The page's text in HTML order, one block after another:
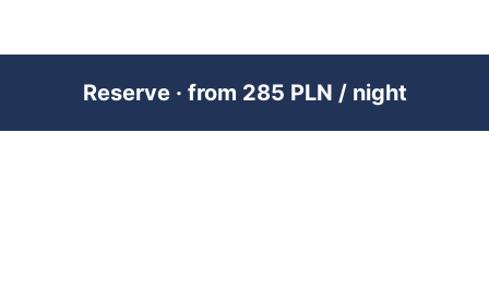
Reserve · from 285 PLN / night